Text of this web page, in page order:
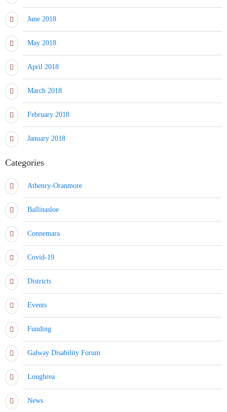
June 2018
May 2018
April 2018
March 2018
February 2018
January 2018
Categories
Athenry-Oranmore
Ballinasloe
Connemara
Covid-19
Districts
Events
Funding
Galway Disability Forum
Loughrea
News